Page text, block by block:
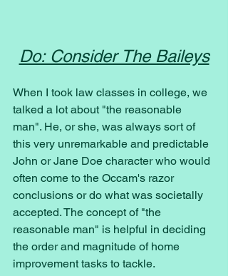
Do: Consider The Baileys
When I took law classes in college, we
talked a lot about "the reasonable
man". He, or she, was always sort of
this very unremarkable and predictable
John or Jane Doe character who would
often come to the Occam's razor
conclusions or do what was societally
accepted. The concept of "the
reasonable man" is helpful in deciding
the order and magnitude of home
improvement tasks to tackle.